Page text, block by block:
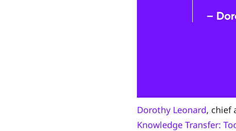
Dorothy Leonard, chief
Knowledge Transfer: